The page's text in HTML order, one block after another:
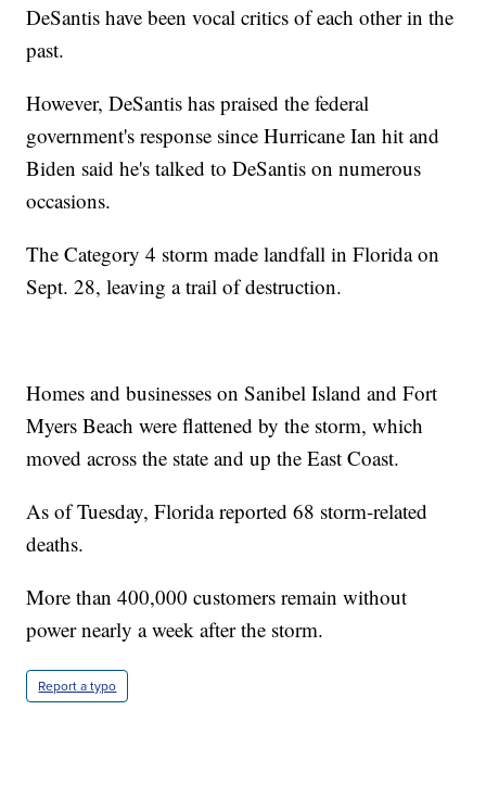
DeSantis have been vocal critics of each other in the
past.
However, DeSantis has praised the federal
government's response since Hurricane Ian hit and
Biden said he's talked to DeSantis on numerous
occasions.
The Category 4 storm made landfall in Florida on
Sept. 28, leaving a trail of destruction.
Homes and businesses on Sanibel Island and Fort
Myers Beach were flattened by the storm, which
moved across the state and up the East Coast.
As of Tuesday, Florida reported 68 storm-related
deaths.
More than 400,000 customers remain without
power nearly a week after the storm.
Report a typo